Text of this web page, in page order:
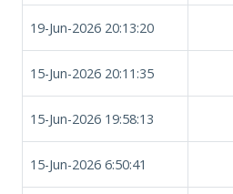
19-Jun-2026 20:13:20
15-Jun-2026 20:11:35
15-Jun-2026 19:58:13
15-Jun-2026 6:50:41